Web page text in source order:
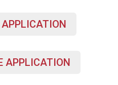
APPLICATION